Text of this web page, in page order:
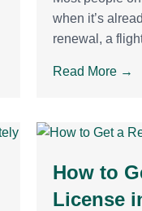
when it’s
renewal, a
Read More →
How to
License